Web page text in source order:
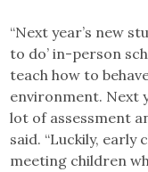
“Next year’s new
to do’ in-person
teach how to
environment. Next
lot of assessment
said. “Luckily,
meeting children